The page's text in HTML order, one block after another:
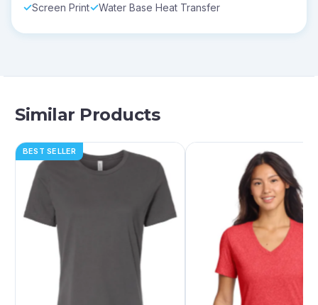
Screen Print Water Base Heat Transfer
Similar Products
BEST SELLER